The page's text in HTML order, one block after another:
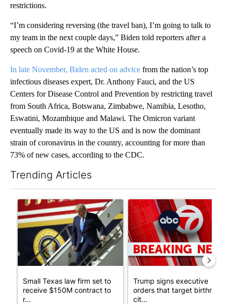
restrictions.
“I’m considering reversing (the travel ban), I’m going to talk to
my team in the next couple days,” Biden told reporters after a
speech on Covid-19 at the White House.
In late November, Biden acted on advice from the nation’s top
infectious diseases expert, Dr. Anthony Fauci, and the US
Centers for Disease Control and Prevention by restricting travel
from South Africa, Botswana, Zimbabwe, Namibia, Lesotho,
Eswatini, Mozambique and Malawi. The Omicron variant
eventually made its way to the US and is now the dominant
strain of coronavirus in the country, accounting for more than
73% of new cases, according to the CDC.
Trending Articles
A trending article titled "Small Texas law firm set to receive
Small Texas law firm set to
receive $150M contract to
r...
A trending article titled
Trump signs executive
orders that target birthright
cit...